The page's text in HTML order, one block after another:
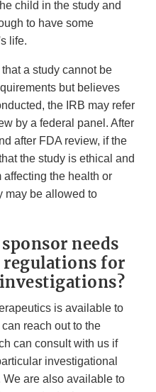
child in the study and
to have some
life.
a study cannot be
but believes
the IRB may refer
by a federal panel. After
after FDA review, if the
the study is ethical and
the health or
may be allowed to
needs
for
is available to
reach out to the
can consult with us if
investigational
are also available to